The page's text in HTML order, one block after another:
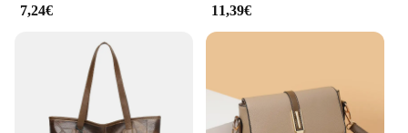
7,24€ 11,39€